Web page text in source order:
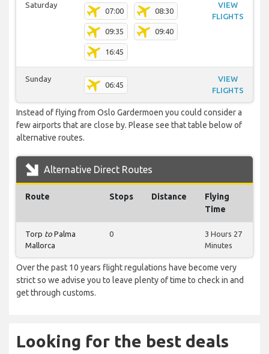
Saturday
07:00 08:30
09:35 09:40
16:45
VIEW
FLIGHTS
Sunday
06:45
VIEW
FLIGHTS
Instead of flying from Oslo Gardermoen you could consider a
few airports that are close by. Please see that table below of
alternative routes.
Alternative Direct Routes
Route Stops Distance
Flying
Time
Torp to Palma
Mallorca
0
3 Hours 27
Minutes
Over the past 10 years flight regulations have become very
strict so we advise you to leave plenty of time to check in and
get through customs.
Looking for the best deals